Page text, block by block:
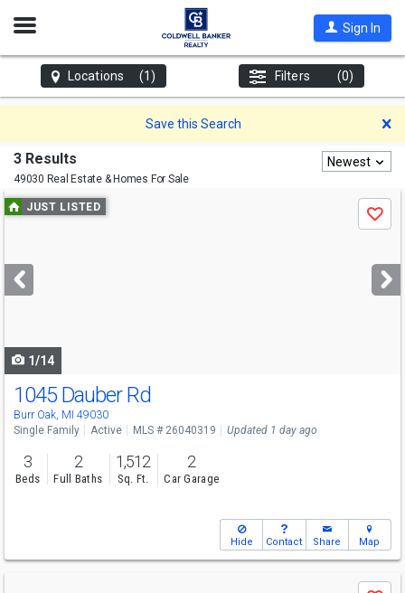
Open
Sign In
Locations (1) Filters (0)
Save this Search
3 Results
49030 Real Estate & Homes For Sale
Newest
Use
previous
next
buttons
JUST LISTED
Save
1/14
1045 Dauber Rd
Burr Oak, MI 49030
Single Family
Active MLS # 26040319 Updated 1 day ago
3
Beds
2
Full Baths
1,512
Sq. Ft.
2
Car Garage
Hide Contact Share Map